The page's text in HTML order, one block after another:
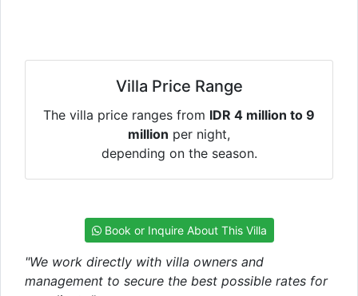
Villa Price Range
The villa price ranges from IDR 4 million to 9
million per night,
depending on the season.
Book or Inquire About This Villa
"We work directly with villa owners and
management to secure the best possible rates for